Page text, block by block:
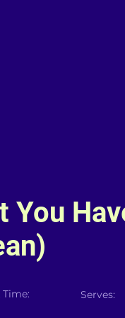
You
Serves: